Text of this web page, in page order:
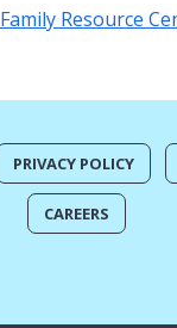
Family Resource
PRIVACY POLICY
CAREERS